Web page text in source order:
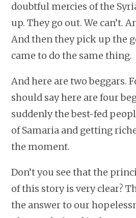
doubtful mercies of the
up. They go out. We can’t.
And then they pick up the
came to do the same thing.
And here are two beggars.
should say here are four
suddenly the best-fed
of Samaria and getting
the moment.
Don’t you see that the
of this story is very clear?
the answer to our